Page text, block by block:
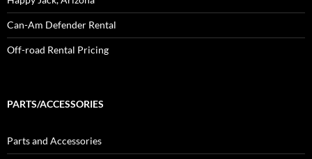
Can-Am Defender Rental
Off-road Rental Pricing
PARTS/ACCESSORIES
Parts and Accessories